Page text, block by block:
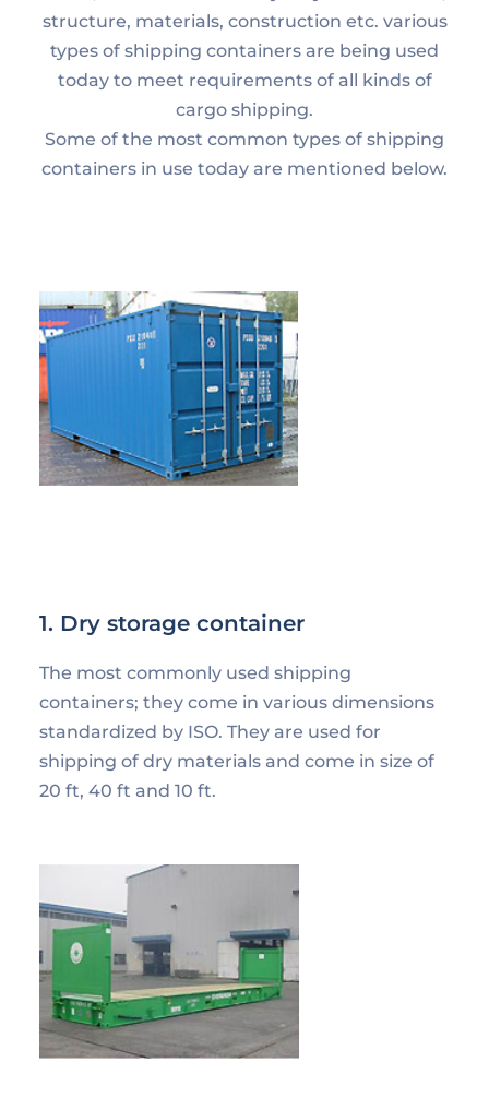
structure, materials, construction etc. various
types of shipping containers are being used
today to meet requirements of all kinds of
cargo shipping.
Some of the most common types of shipping
containers in use today are mentioned below.
1. Dry storage container
The most commonly used shipping
containers; they come in various dimensions
standardized by ISO. They are used for
shipping of dry materials and come in size of
20 ft, 40 ft and 10 ft.